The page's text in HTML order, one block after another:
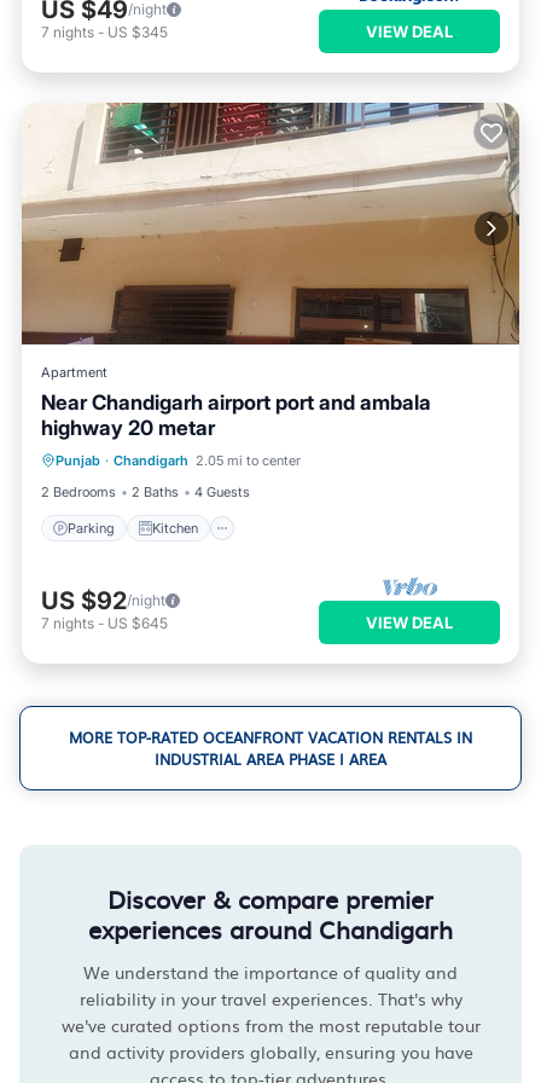
US $49/night
7 nights - US $345 VIEW DEAL
Apartment
Near Chandigarh airport port and ambala
highway 20 metar
Punjab · Chandigarh 2.05 mi to center
2 Bedrooms
2 Baths 4 Guests
Parking Kitchen
Parking
Child Friendly
US $92/night
7 nights - US $645 VIEW DEAL
MORE TOP-RATED OCEANFRONT VACATION RENTALS IN
INDUSTRIAL AREA PHASE I AREA
Discover & compare premier
experiences around Chandigarh
We understand the importance of quality and
reliability in your travel experiences. That's why
we've curated options from the most reputable tour
and activity providers globally, ensuring you have
access to top-tier adventures.